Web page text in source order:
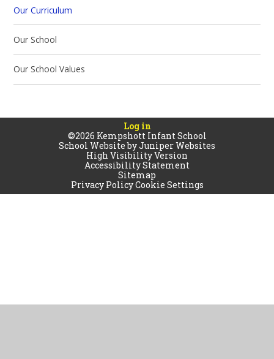
Our Curriculum
Our School
Our School Values
Log in
©2026 Kempshott Infant School
School Website byJuniper Websites
High Visibility Version
Accessibility Statement
Sitemap
Privacy PolicyCookie Settings